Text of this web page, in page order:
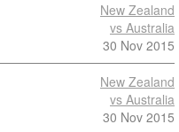
New Zealand
vs Australia
30 Nov 2015
New Zealand
vs Australia
30 Nov 2015